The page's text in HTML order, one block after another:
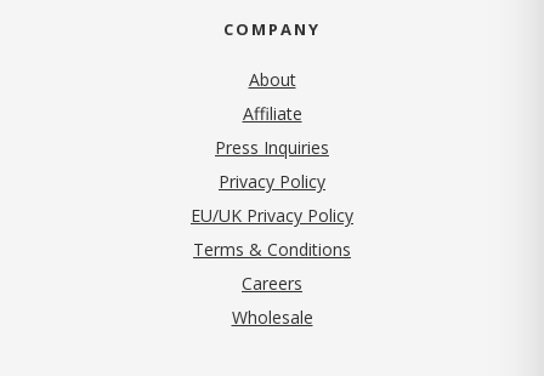
COMPANY
About
Affiliate
Press Inquiries
Privacy Policy(opens in new tab)
EU/UK Privacy Policy
Terms & Conditions
Careers
Wholesale